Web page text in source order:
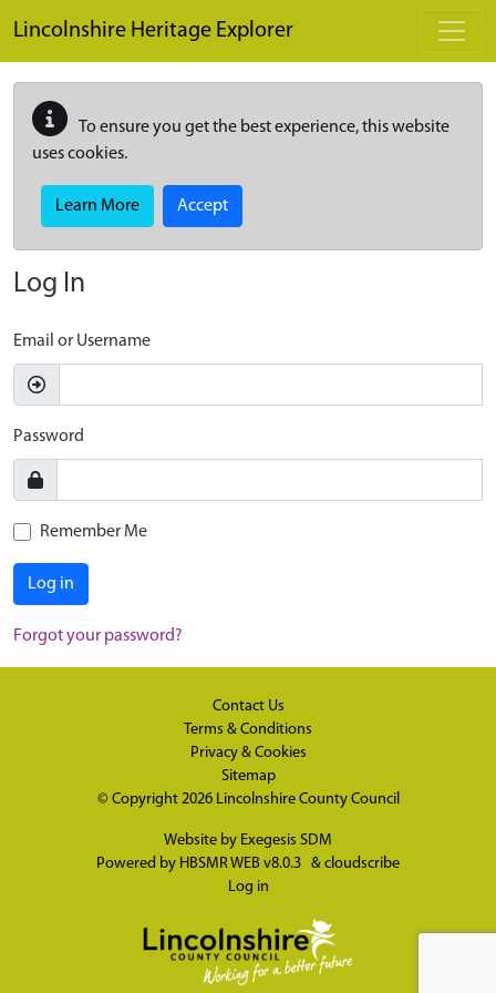
Lincolnshire Heritage Explorer
To ensure you get the best experience, this website
uses cookies.
Learn More Accept
Log In
Email or Username
Password
Remember Me
Log in
Forgot your password?
Contact Us
Terms & Conditions
Privacy & Cookies
Sitemap
© Copyright 2026 Lincolnshire County Council
Website by Exegesis SDM
Powered by HBSMR WEB v8.0.3 & cloudscribe
Log in